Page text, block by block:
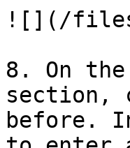
![](/files/-
8. On
section,
before.